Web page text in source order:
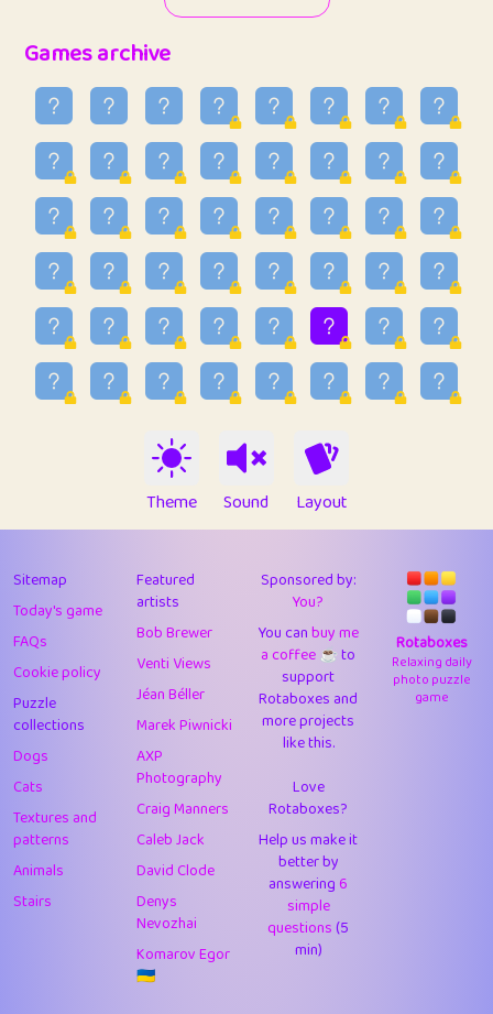
34
Lo_S
48.99
ParkingPete
0.29
36
raimondi
0.15
37
Mike merriman
4.42
38
⭐️ trizo
55.07
39
uzu
1.09
40
Marta
9.85
Soham Saha
Proudly
43
Lizzy 1
4.71
44
JPK
9.92
45
alnico 1
11.58
46
juancardonatorres 14
29.09
47
silky 1
2.97
48
DebJL 1
49
StumpyHandedPrick 3
50
Gman 1
1
1
Doug42
Games archive
Theme Sound Layout
Sitemap
Today's game
FAQs
Cookie policy
Puzzle
collections
Dogs
Cats
Textures and
patterns
Animals
Stairs
Featured
artists
Bob Brewer
Venti Views
Jéan Béller
Marek Piwnicki
AXP
Photography
Craig Manners
Caleb Jack
David Clode
Denys
Nevozhai
Komarov Egor
🇺🇦
Sponsored by:
You?
You canbuy me
a coffee ☕️to
support
Rotaboxes and
more projects
like this.
Love
Rotaboxes?
Help us make it
better by
answering6
simple
questions(5
min)
Rotaboxes
Relaxing daily
photo puzzle
game